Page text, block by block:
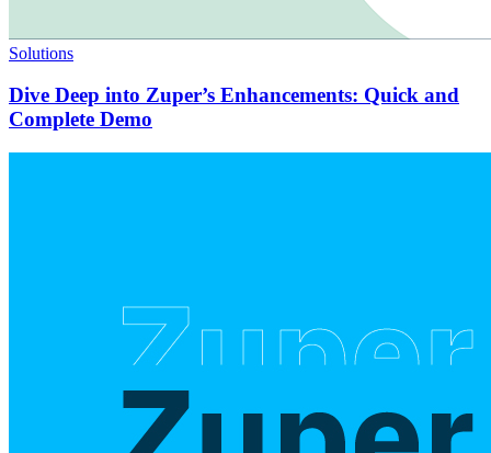
Solutions
Dive Deep into Zuper’s Enhancements: Quick and
Complete Demo